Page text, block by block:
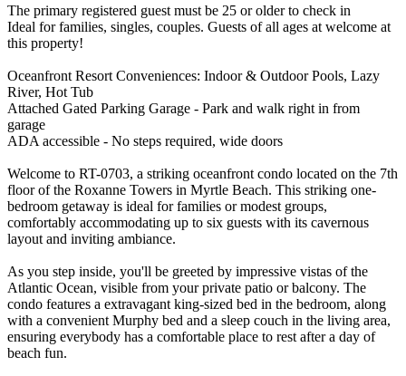
The primary registered guest must be 25 or older to check in
Ideal for families, singles, couples. Guests of all ages at welcome at
this property!
Oceanfront Resort Conveniences: Indoor & Outdoor Pools, Lazy
River, Hot Tub
Attached Gated Parking Garage - Park and walk right in from
garage
ADA accessible - No steps required, wide doors
Welcome to RT-0703, a striking oceanfront condo located on the 7th
floor of the Roxanne Towers in Myrtle Beach. This striking one-
bedroom getaway is ideal for families or modest groups,
comfortably accommodating up to six guests with its cavernous
layout and inviting ambiance.
As you step inside, you'll be greeted by impressive vistas of the
Atlantic Ocean, visible from your private patio or balcony. The
condo features a extravagant king-sized bed in the bedroom, along
with a convenient Murphy bed and a sleep couch in the living area,
ensuring everybody has a comfortable place to rest after a day of
beach fun.